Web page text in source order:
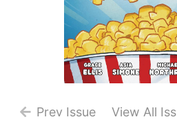
Prev Issue View All